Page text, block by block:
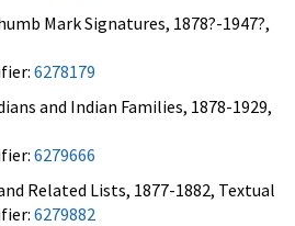
Mark Signatures, 1878?-1947?,
6278179
and Indian Families, 1878-1929,
6279666
Related Lists, 1877-1882, Textual
6279882